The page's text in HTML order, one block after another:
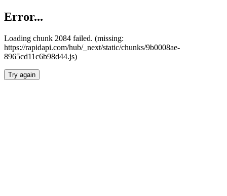
Error...
Loading chunk 2084 failed. (missing:
https://rapidapi.com/hub/_next/static/chunks/9b0008ae-
8965cd11c6b98d44.js)
Try again